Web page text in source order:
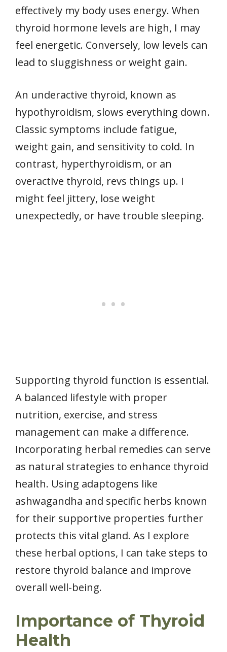
effectively my body uses energy. When
thyroid hormone levels are high, I may
feel energetic. Conversely, low levels can
lead to sluggishness or weight gain.
An underactive thyroid, known as
hypothyroidism, slows everything down.
Classic symptoms include fatigue,
weight gain, and sensitivity to cold. In
contrast, hyperthyroidism, or an
overactive thyroid, revs things up. I
might feel jittery, lose weight
unexpectedly, or have trouble sleeping.
Supporting thyroid function is essential.
A balanced lifestyle with proper
nutrition, exercise, and stress
management can make a difference.
Incorporating herbal remedies can serve
as natural strategies to enhance thyroid
health. Using adaptogens like
ashwagandha and specific herbs known
for their supportive properties further
protects this vital gland. As I explore
these herbal options, I can take steps to
restore thyroid balance and improve
overall well-being.
Importance of Thyroid
Health